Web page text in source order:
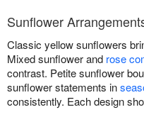
Sunflower
Classic yellow sunflowers
Mixed sunflower and rose
contrast. Petite sunflower
sunflower statements in
consistently. Each design